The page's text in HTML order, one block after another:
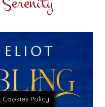
Cookies Policy